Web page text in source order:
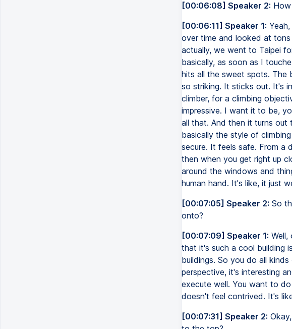
[00:06:08] Speaker 2:
[00:06:11] Speaker 1:
over time and looked at
actually, we went to Taipei
basically, as soon as I
hits all the sweet spots. The
so striking. It sticks out. It's
climber, for a climbing
impressive. I want it to be,
all that. And then it turns out
basically the style of
secure. It feels safe. From a
then when you get right up
around the windows and
human hand. It's like, it just
[00:07:05] Speaker 2: So
onto?
[00:07:09] Speaker 1: Well,
that it's such a cool building
buildings. So you do all
perspective, it's interesting
execute well. You want to
doesn't feel contrived. It's
[00:07:31] Speaker 2: